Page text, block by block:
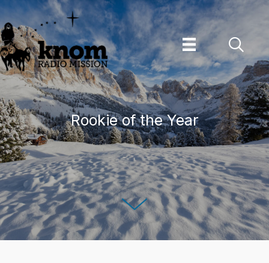
Skip
to
content
Rookie of the Year